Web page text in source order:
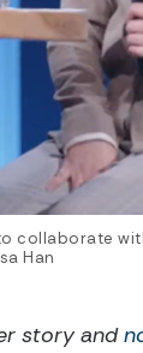
collaborate
Han
story and